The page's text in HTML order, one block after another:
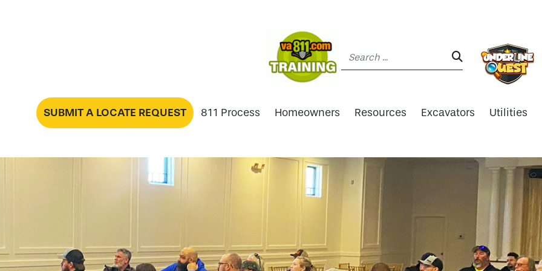
SEARCH:
SUBMIT A LOCATE REQUEST 811 Process Homeowners Resources Excavators Utilities